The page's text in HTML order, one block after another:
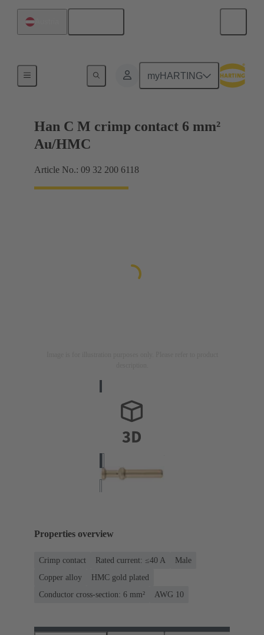
myHARTING
Han C M crimp contact 6 mm²
Au/HMC
Article No.: 09 32 200 6118
Properties overview
Crimp contact Rated current: ≤40 A
Male
Copper alloy
HMC gold plated
Conductor cross-section: 6 mm²
AWG 10